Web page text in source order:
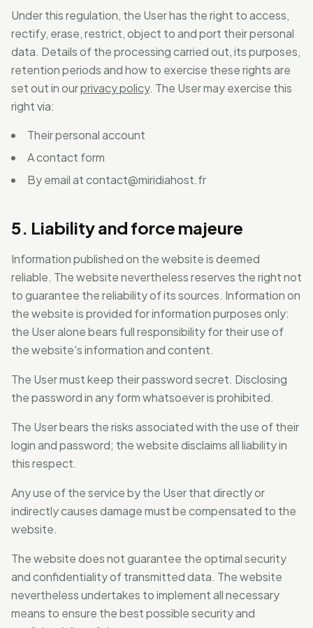
Under this regulation, the User has the right to access,
rectify, erase, restrict, object to and port their personal
data. Details of the processing carried out, its purposes,
retention periods and how to exercise these rights are
set out in ourprivacy policy. The User may exercise this
right via:
Their personal account
A contact form
By email atcontact@miridiahost.fr
5. Liability and force majeure
Information published on the website is deemed
reliable. The website nevertheless reserves the right not
to guarantee the reliability of its sources. Information on
the website is provided for information purposes only:
the User alone bears full responsibility for their use of
the website's information and content.
The User must keep their password secret. Disclosing
the password in any form whatsoever is prohibited.
The User bears the risks associated with the use of their
login and password; the website disclaims all liability in
this respect.
Any use of the service by the User that directly or
indirectly causes damage must be compensated to the
website.
The website does not guarantee the optimal security
and confidentiality of transmitted data. The website
nevertheless undertakes to implement all necessary
means to ensure the best possible security and